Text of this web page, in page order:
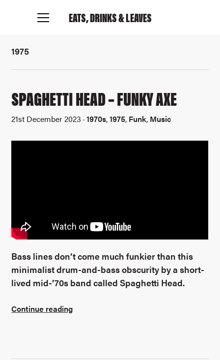
EATS, DRINKS& LEAVES
1975
SPAGHETTI HEAD – FUNKY AXE
21st December 2023 ·1970s,1975, Funk, Music
Bass lines don’t come much funkier than this
minimalist drum-and-bass obscurity by a short-
lived mid-’70s band called Spaghetti Head.
Continue reading